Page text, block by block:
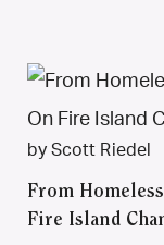
by Scott Riedel
From
Fire Island